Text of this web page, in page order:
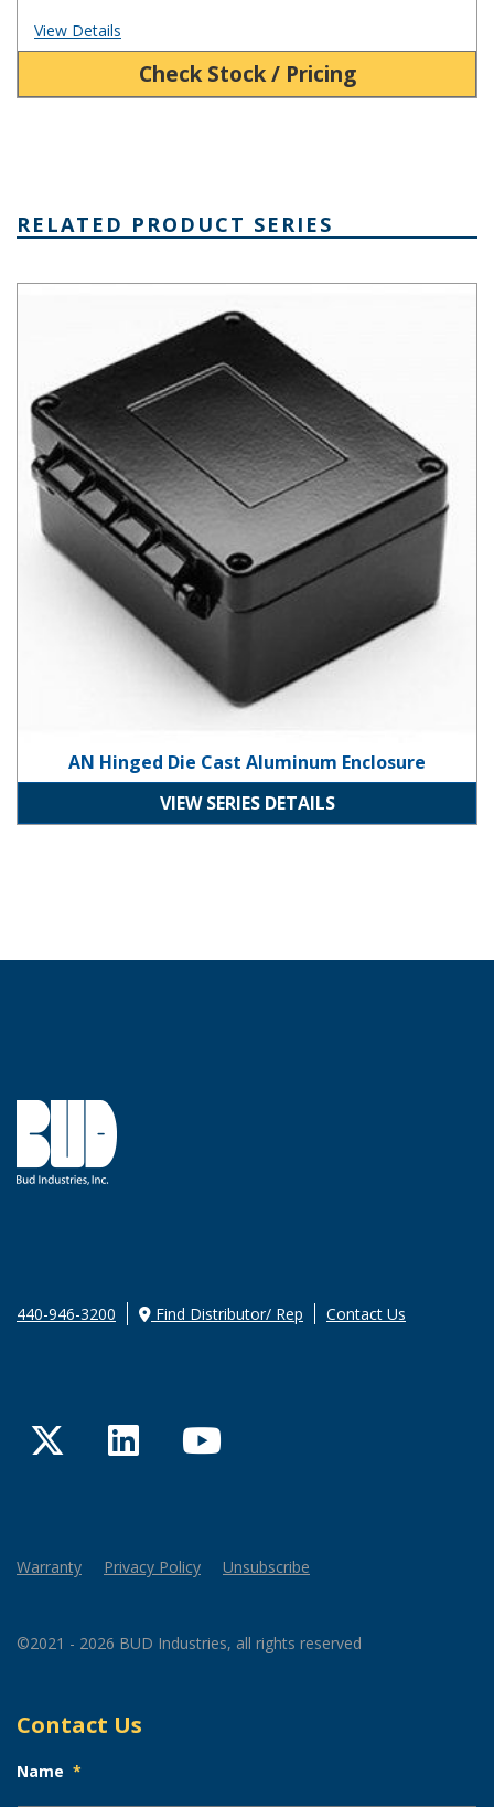
View Details
Check Stock / Pricing
RELATED PRODUCT SERIES
AN Hinged Die Cast Aluminum Enclosure
VIEW SERIES DETAILS
440-946-3200 Find Distributor/ Rep Contact Us
TwitterLinkedInYouTube
Warranty Privacy Policy Unsubscribe
©2021 - 2026 BUD Industries, all rights reserved
Contact Us
Name *